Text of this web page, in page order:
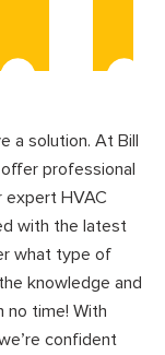
a solution. At Bill
professional
expert HVAC
with the latest
what type of
knowledge and
no time! With
confident